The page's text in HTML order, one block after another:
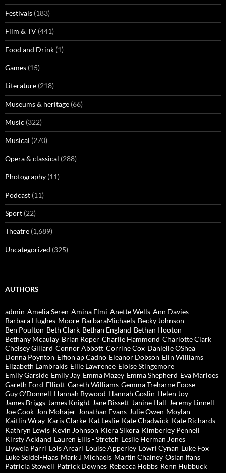
Festivals (183)
Film & TV (441)
Food and Drink (1)
Games (15)
Literature (218)
Museums & heritage (66)
Music (322)
Musical (270)
Opera & classical (288)
Photography (11)
Podcast (11)
Sport (22)
Theatre (1,689)
Uncategorized (325)
AUTHORS
admin Amelia Seren Amina Elmi Anette Wells Ann Davies
Barbara Hughes-Moore BarbaraMichaels Becky Johnson
Ben Poulton Beth Clark Bethan England Bethan Hooton
Bethany Mcaulay Brian Roper Charlie Hammond Charlotte Clark
Chelsey Gillard Connor Abbott Corrine Cox Danielle OShea
Donna Poynton Eifion ap Cadno Eleanor Dobson Elin Williams
Elizabeth Lambrakis Ellie Lawrence Eloise Stingemore
Emily Garside Emily Jay Emma Mazey Emma Shepherd Eva Marloes
Gareth Ford-Elliott Gareth Williams Gemma Treharne Foose
Guy O'Donnell Hannah Bywood Hannah Goslin Helen Joy
James Briggs James Knight Jane Bissett Janine Hall Jeremy Linnell
Joe Cook Jon Mohajer Jonathan Evans Julie Owen-Moylan
Kaitlin Wray Karis Clarke Kat Leslie Kate Chadwick Kate Richards
Kathryn Lewis Kevin Johnson Kiera Sikora Kimberley Pennell
Kirsty Ackland Lauren Ellis - Stretch Leslie Herman Jones
Llywela Parri Lois Arcari Louise Apperley Lowri Cynan Luke Fox
Luke Seidel-Haas Mark J Michaels Martin Chainey Osian Ifans
Patricia Stowell Patrick Downes Rebecca Hobbs Renn Hubbuck